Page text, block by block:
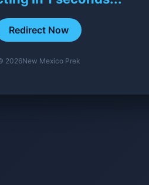
Redirect Now
2026New Mexico Prek